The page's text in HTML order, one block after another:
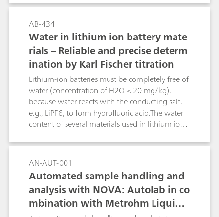
testing electrodes used for cationic surfactant
titration (Cationic Surfactant electrodes),
TEGO®trant is titrated with SDS.For non-ionic
surfactant electrodes (NIO surfactant electrode),
PEG 1000 is titrated with sodium
tetraphenylborate (STPB).For testing Surfactrode
Resistant and Surfactrode Refill electrodes,
titrations of SDS with TEGO®trant are
performed. Suitable criteria for the test are the
height of the potential jump and the shape of
the titration curve.Key word: NaPh4B
AB-434
Water in lithium ion battery mate
rials – Reliable and precise determ
ination by Karl Fischer titration
Lithium-ion batteries must be completely free of
water (concentration of H2O < 20 mg/kg),
because water reacts with the conducting salt,
e.g., LiPF6, to form hydrofluoric acid.The water
content of several materials used in lithium ion
precisely by coulometric Karl-Fischer titration. In
this Application Bulletin the determination for
the following materials is described:raw
materials for the manufacture of lithium-ion
batteries (e.g., solvents for electrolytes, carbon
black/graphite); electrode coating preparations
(slurry) for anode and cathode coating; the
AN-AUT-001
Automated sample handling and
analysis with NOVA: Autolab in co
mbination with Metrohm Liquid